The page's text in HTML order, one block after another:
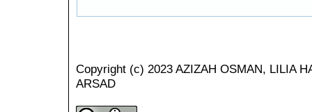
Copyright (c) 2023 AZIZAH OSMAN, LILIA
ARSAD